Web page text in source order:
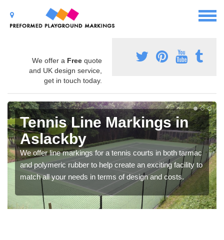
We offer a Free quote
and UK design service,
get in touch today.
Tennis Line Markings in
Aslackby
We offer line markings for a tennis courts in both tarmac
and polymeric rubber to help create an exciting facility to
match all your needs in terms of design and costs.